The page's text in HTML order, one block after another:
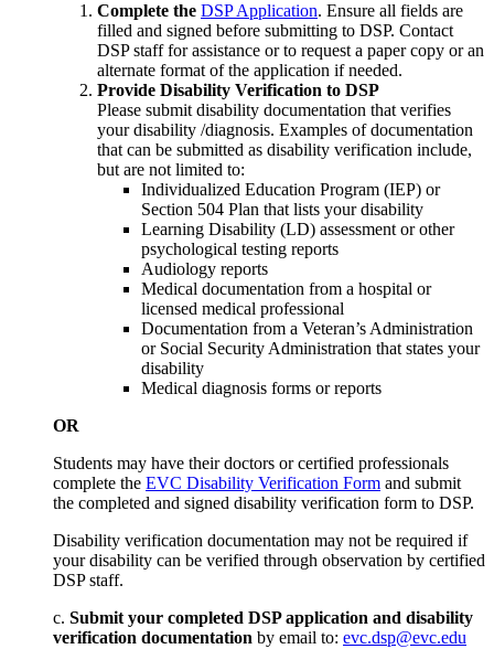
Complete the DSP Application. Ensure all fields are
filled and signed before submitting to DSP. Contact
DSP staff for assistance or to request a paper copy or an
alternate format of the application if needed.
Provide Disability Verification to DSP
Please submit disability documentation that verifies
your disability /diagnosis. Examples of documentation
that can be submitted as disability verification include,
but are not limited to:
Individualized Education Program (IEP) or
Section 504 Plan that lists your disability
Learning Disability (LD) assessment or other
psychological testing reports
Audiology reports
Medical documentation from a hospital or
licensed medical professional
Documentation from a Veteran’s Administration
or Social Security Administration that states your
disability
Medical diagnosis forms or reports
OR
Students may have their doctors or certified professionals
complete the EVC Disability Verification Form and submit
the completed and signed disability verification form to DSP.
Disability verification documentation may not be required if
your disability can be verified through observation by certified
DSP staff.
c. Submit your completed DSP application and disability
verification documentation by email to: evc.dsp@evc.edu